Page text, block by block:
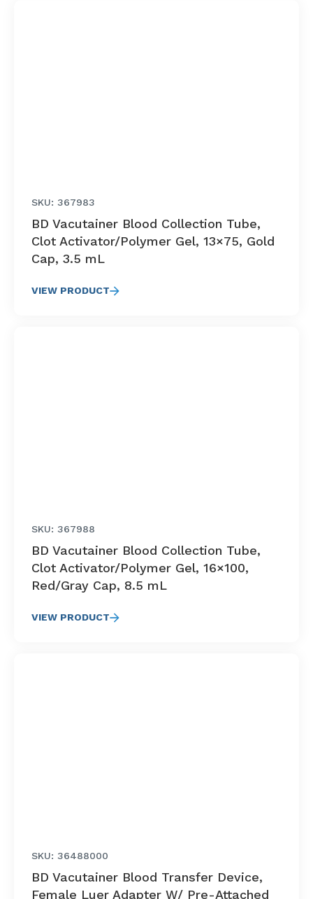
SKU: 367983
BD Vacutainer Blood Collection Tube,
Clot Activator/Polymer Gel, 13×75, Gold
Cap, 3.5 mL
VIEW PRODUCT
SKU: 367988
BD Vacutainer Blood Collection Tube,
Clot Activator/Polymer Gel, 16×100,
Red/Gray Cap, 8.5 mL
VIEW PRODUCT
SKU: 36488000
BD Vacutainer Blood Transfer Device,
Female Luer Adapter W/ Pre-Attached